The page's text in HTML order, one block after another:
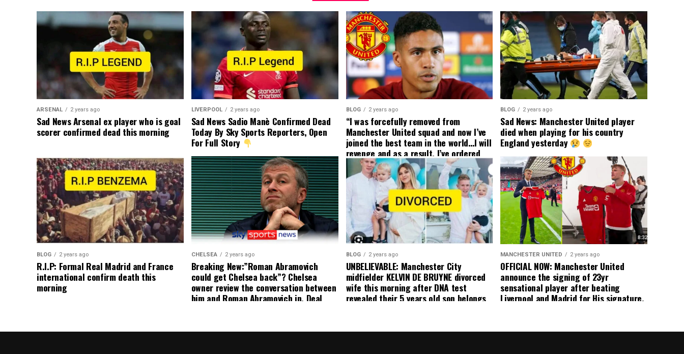
ARSENAL 2 years ago
Sad News Arsenal ex player who is goal
scorer confirmed dead this morning
LIVERPOOL 2 years ago
Sad News Sadio Manè Confirmed Dead
Today By Sky Sports Reporters, Open
For Full Story
BLOG 2 years ago
“I was forcefully removed from
Manchester United squad and now I’ve
joined the best team in the world…I will
revenge and as a result, I’ve ordered
my friend who’s their best player
currently to leave there with immediate
effect and he has agreed”: Former Man
United player angered by United
decision to removed him from the
squad as he ordered the Club’s best
player to leave immediately.
BLOG 2 years ago
Sad News: Manchester United player
died when playing for his country
England yesterday
BLOG 2 years ago
R.I.P: Formal Real Madrid and France
international confirm death this
morning
CHELSEA 2 years ago
Breaking New:”Roman Abramovich
could get Chelsea back”? Chelsea
owner review the conversation between
him and Roman Abramovich in. Deal
BLOG 2 years ago
UNBELIEVABLE: Manchester City
midfielder KELVIN DE BRUYNE divorced
wife this morning after DNA test
revealed their 5 years old son belongs
MANCHESTER UNITED 2 years ago
OFFICIAL NOW: Manchester United
announce the signing of 23yr
sensational player after beating
Liverpool and Madrid for His signature,
ongoing